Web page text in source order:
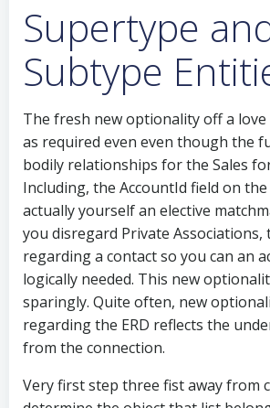
Supertype
Subtype
The fresh new optionality off a love
as required even even though the
bodily relationships for the Sales
Including, the AccountId field on
actually yourself an elective
you disregard Private Associations,
regarding a contact so you can an
logically needed. This new
sparingly. Quite often, new
regarding the ERD reflects the
from the connection.
Very first step three fist away from